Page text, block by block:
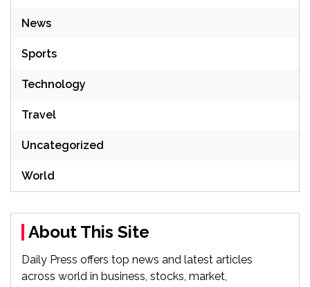
News
Sports
Technology
Travel
Uncategorized
World
About This Site
Daily Press offers top news and latest articles
across world in business, stocks, market,